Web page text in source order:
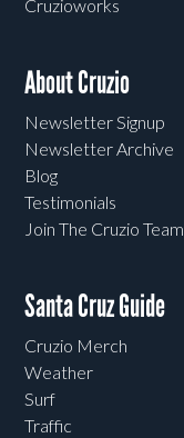
Cruzioworks
About Cruzio
Newsletter Signup
Newsletter Archive
Blog
Testimonials
Join The Cruzio Team
Santa Cruz Guide
Cruzio Merch
Weather
Surf
Traffic